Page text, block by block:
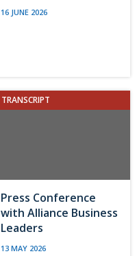
16 JUNE 2026
TRANSCRIPT
Press Conference
with Alliance Business
Leaders
13 MAY 2026